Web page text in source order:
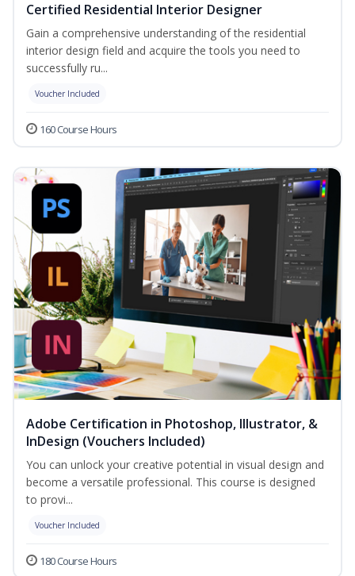
Certified Residential Interior Designer
Gain a comprehensive understanding of the residential
interior design field and acquire the tools you need to
successfully ru...
Voucher Included
160 Course Hours
Adobe Certification in Photoshop, Illustrator, &
InDesign (Vouchers Included)
You can unlock your creative potential in visual design and
become a versatile professional. This course is designed
to provi...
Voucher Included
180 Course Hours